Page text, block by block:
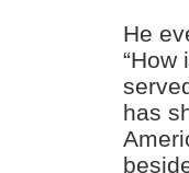
He
“How
has